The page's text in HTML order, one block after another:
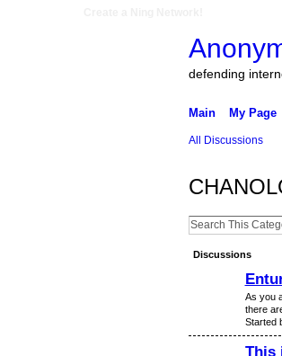
defending
Main My Page
All Discussions
Discussions
As you
there
Started
This